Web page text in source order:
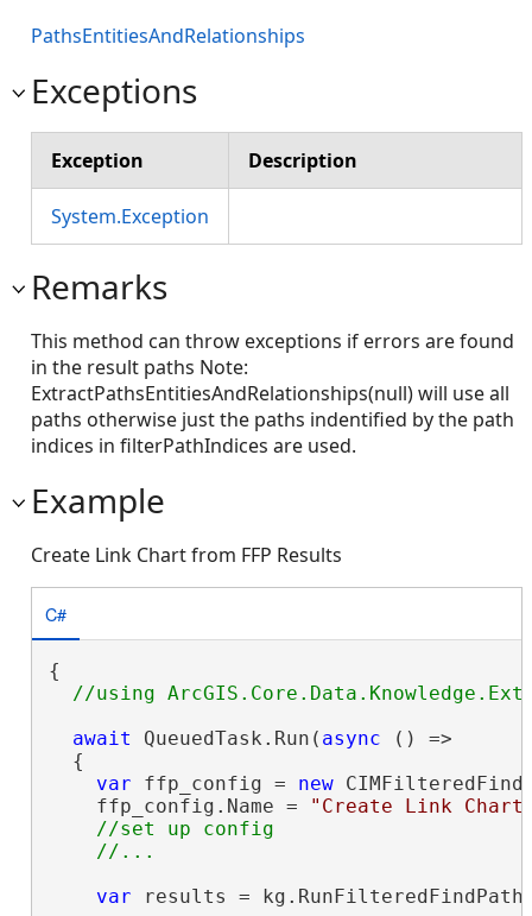
PathsEntitiesAndRelationships
Exceptions
Exception Description
System.Exception
Remarks
This method can throw exceptions if errors are found
in the result paths Note:
ExtractPathsEntitiesAndRelationships(null) will use all
paths otherwise just the paths indentified by the path
indices in filterPathIndices are used.
Example
Create Link Chart from FFP Results
C#
{
await QueuedTask.Run( async () =>
  {
var ffp_config = new
    ffp_config.Name =
"Create Link Chart
//set up config
var results =